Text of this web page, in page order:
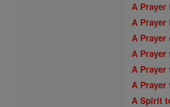
A Prayer
A Prayer
A
A Prayer
A Prayer
A Prayer
A Spirit